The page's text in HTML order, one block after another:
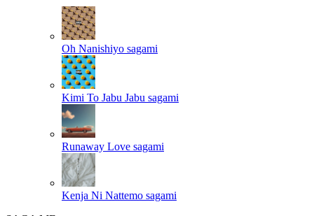
Oh Nanishiyo sagami
Kimi To Jabu Jabu sagami
Runaway Love sagami
Kenja Ni Nattemo sagami